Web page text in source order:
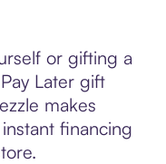
or gifting a
Later gift
makes
financing